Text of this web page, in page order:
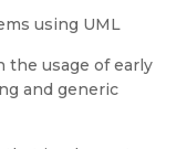
using UML
usage of early
and generic